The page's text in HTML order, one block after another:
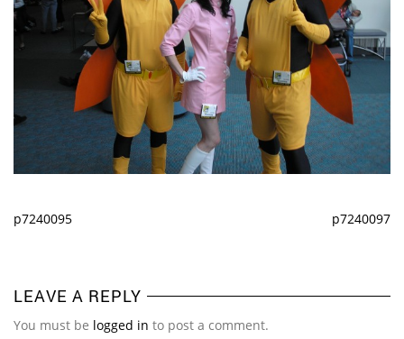
p7240095 p7240097
LEAVE A REPLY
You must be logged in to post a comment.